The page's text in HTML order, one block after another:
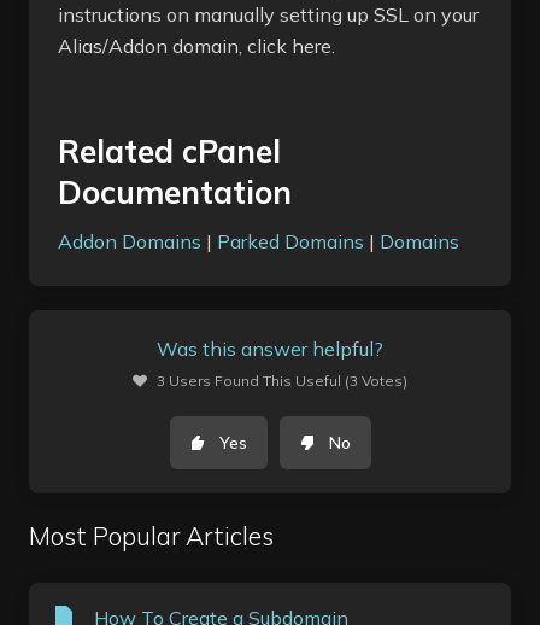
instructions on manually setting up SSL on your
Alias/Addon domain, click here.
Related cPanel
Documentation
Addon Domains | Parked Domains | Domains
Was this answer helpful?
3 Users Found This Useful (3 Votes)
Yes No
Most Popular Articles
How To Create a Subdomain